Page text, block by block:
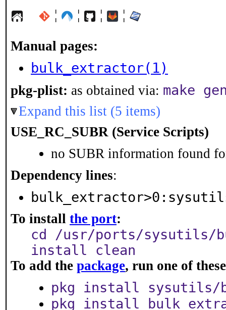
¦ ¦ ¦ ¦
Manual pages:
bulk_extractor(1)
pkg-plist: as obtained via: make
Expand this list (5 items)
USE_RC_SUBR (Service Scripts)
no SUBR information found
Dependency lines:
To install the port:
cd /usr/ports/sysutils/
install clean
To add the package, run one of
pkg install sysutils/
pkg install